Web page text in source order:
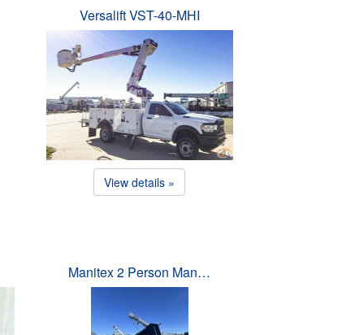
Versalift VST-40-MHI
View details »
Manitex 2 Person Man…